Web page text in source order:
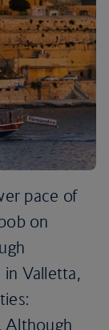
pace of
on
Valletta,
Although